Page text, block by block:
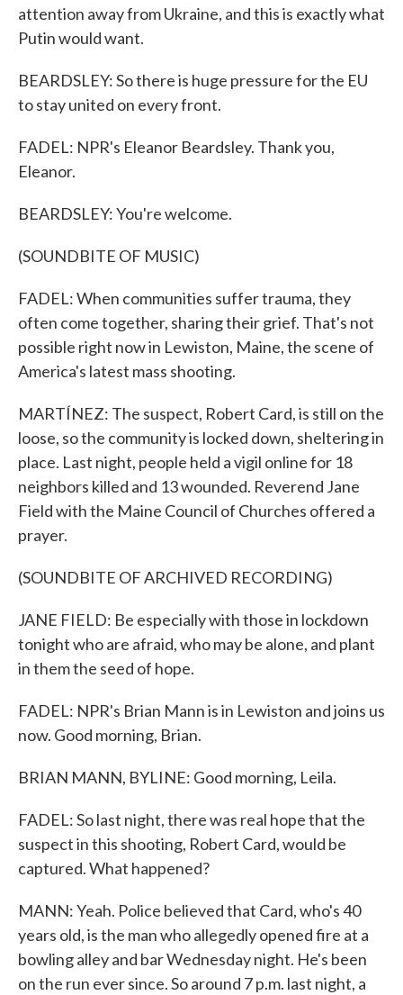
attention away from Ukraine, and this is exactly what
Putin would want.
BEARDSLEY: So there is huge pressure for the EU
to stay united on every front.
FADEL: NPR's Eleanor Beardsley. Thank you,
Eleanor.
BEARDSLEY: You're welcome.
(SOUNDBITE OF MUSIC)
FADEL: When communities suffer trauma, they
often come together, sharing their grief. That's not
possible right now in Lewiston, Maine, the scene of
America's latest mass shooting.
MARTÍNEZ: The suspect, Robert Card, is still on the
loose, so the community is locked down, sheltering in
place. Last night, people held a vigil online for 18
neighbors killed and 13 wounded. Reverend Jane
Field with the Maine Council of Churches offered a
prayer.
(SOUNDBITE OF ARCHIVED RECORDING)
JANE FIELD: Be especially with those in lockdown
tonight who are afraid, who may be alone, and plant
in them the seed of hope.
FADEL: NPR's Brian Mann is in Lewiston and joins us
now. Good morning, Brian.
BRIAN MANN, BYLINE: Good morning, Leila.
FADEL: So last night, there was real hope that the
suspect in this shooting, Robert Card, would be
captured. What happened?
MANN: Yeah. Police believed that Card, who's 40
years old, is the man who allegedly opened fire at a
bowling alley and bar Wednesday night. He's been
on the run ever since. So around 7 p.m. last night, a